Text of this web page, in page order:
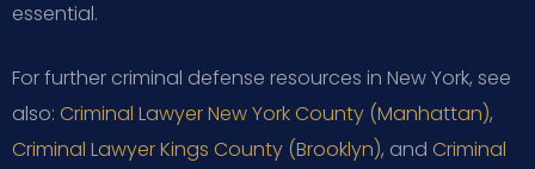
essential.
For further criminal defense resources in New York, see
also: Criminal Lawyer New York County (Manhattan),
Criminal Lawyer Kings County (Brooklyn), and Criminal